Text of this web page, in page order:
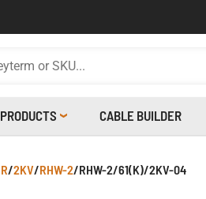
PRODUCTS CABLE BUILDER
/2KV/RHW-2/RHW-2/61(K)/2KV-04